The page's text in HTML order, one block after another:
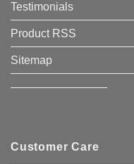
Testimonials
Product RSS
Sitemap
————————–
Customer Care